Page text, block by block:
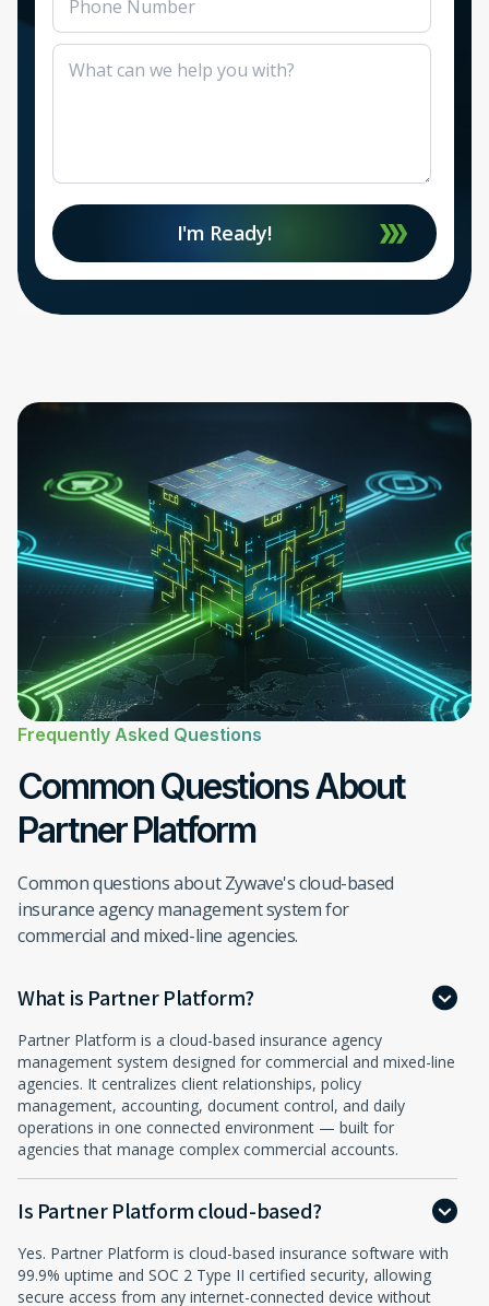
I'm Ready!
Frequently Asked Questions
Common Questions About
Partner Platform
Common questions about Zywave's cloud-based
insurance agency management system for
commercial and mixed-line agencies.
What is Partner Platform?
Partner Platform is a cloud-based insurance agency
management system designed for commercial and mixed-line
agencies. It centralizes client relationships, policy
management, accounting, document control, and daily
operations in one connected environment — built for
agencies that manage complex commercial accounts.
Is Partner Platform cloud-based?
Yes. Partner Platform is cloud-based insurance software with
99.9% uptime and SOC 2 Type II certified security, allowing
secure access from any internet-connected device without